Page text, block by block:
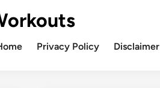
Privacy Policy Disclaimer